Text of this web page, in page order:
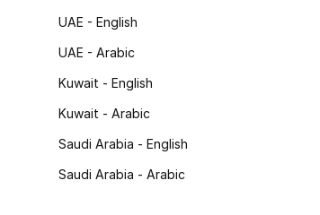
UAE - English
UAE - Arabic
Kuwait - English
Kuwait - Arabic
Saudi Arabia - English
Saudi Arabia - Arabic